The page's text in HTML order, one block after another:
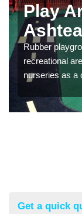
Play
Rubber
recreational
nurseries as a
Get a quick